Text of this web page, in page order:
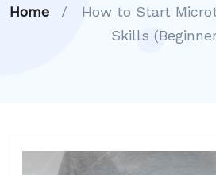
Home /
How to Start
Skills